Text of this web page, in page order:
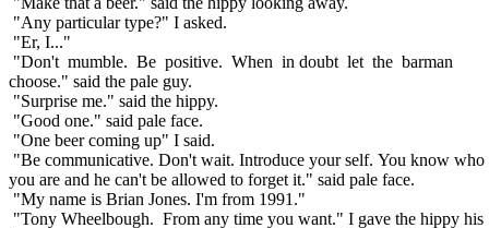
"Any particular type?" I asked.
"Er, I..."
"Don't mumble. Be positive. When in doubt let the barman
choose." said the pale guy.
"Surprise me." said the hippy.
"Good one." said pale face.
"One beer coming up" I said.
"Be communicative. Don't wait. Introduce your self. You know who
you are and he can't be allowed to forget it." said pale face.
"My name is Brian Jones. I'm from 1991."
"Tony Wheelbough. From any time you want." I gave the hippy his